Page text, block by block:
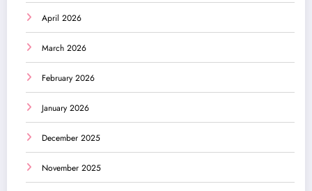
April 2026
March 2026
February 2026
January 2026
December 2025
November 2025